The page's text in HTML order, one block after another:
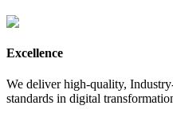
Excellence
We deliver high-quality,
standards in digital